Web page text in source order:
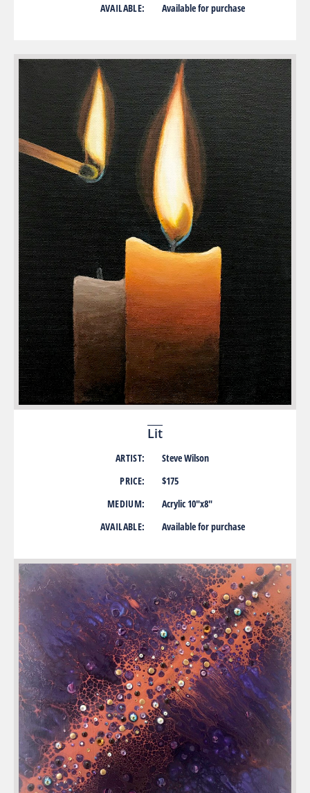
AVAILABLE:
Available for purchase
Lit
ARTIST:
PRICE:
MEDIUM:
AVAILABLE:
Steve Wilson
$175
Acrylic 10″x8″
Available for purchase